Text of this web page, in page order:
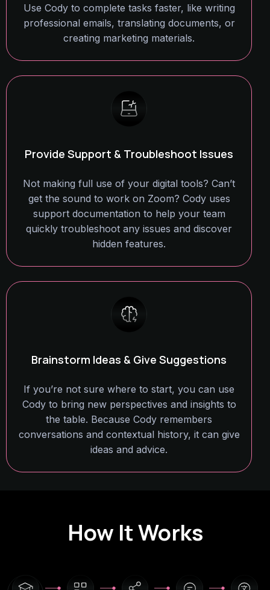
Use Cody to complete tasks faster, like writing
professional emails, translating documents, or
creating marketing materials.
Provide Support & Troubleshoot Issues
Not making full use of your digital tools? Can’t
get the sound to work on Zoom? Cody uses
support documentation to help your team
quickly troubleshoot any issues and discover
hidden features.
Brainstorm Ideas & Give Suggestions
If you’re not sure where to start, you can use
Cody to bring new perspectives and insights to
the table. Because Cody remembers
conversations and contextual history, it can give
ideas and advice.
How It Works